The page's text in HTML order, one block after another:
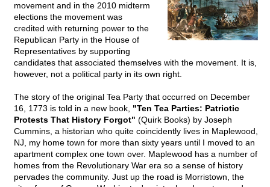
movement and in the 2010 midterm
elections the movement was
credited with returning power to the
Republican Party in the House of
Representatives by supporting
candidates that associated themselves with the movement. It is,
however, not a political party in its own right.
The story of the original Tea Party that occurred on December
16, 1773 is told in a new book, "Ten Tea Parties: Patriotic
Protests That History Forgot" (Quirk Books) by Joseph
Cummins, a historian who quite coincidently lives in Maplewood,
NJ, my home town for more than sixty years until I moved to an
apartment complex one town over. Maplewood has a number of
homes from the Revolutionary War era so a sense of history
pervades the community. Just up the road is Morristown, the